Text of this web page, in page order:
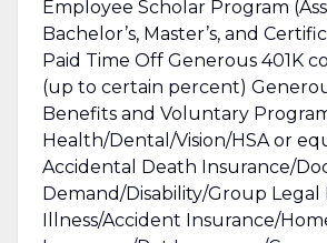
Employee Scholar Program
Bachelor’s, Master’s, and
Paid Time Off Generous 401K
(up to certain percent)
Benefits and Voluntary
Health/Dental/Vision/HSA or
Accidental Death Insurance/
Demand/Disability/Group Legal
Illness/Accident Insurance/